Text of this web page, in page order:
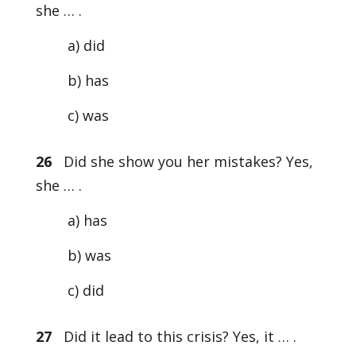
she … .
a) did
b) has
c) was
26
Did she show you her mistakes? Yes,
she … .
a) has
b) was
c) did
27
Did it lead to this crisis? Yes, it … .